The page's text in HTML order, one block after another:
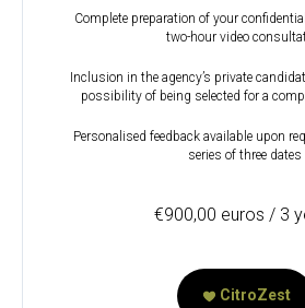
Complete preparation of your
two-hour video
Inclusion in the agency’s private
possibility of being selected for a
Personalised feedback available upon
series of three dates
€900,00 euros / 3
CitroZest